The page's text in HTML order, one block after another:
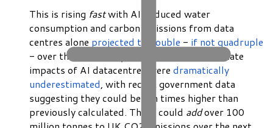
This is rising fastwith AI-induced water
consumption and carbon emissions from data
centres alone projected to double - if not quadruple
- over the next four years. In the UK the climate
impacts of AI datacentres were dramatically
underestimated, with recent government data
suggesting they could be ten times higher than
previously calculated. These could addover 100